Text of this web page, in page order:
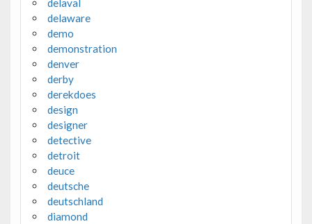
delaval
delaware
demo
demonstration
denver
derby
derekdoes
design
designer
detective
detroit
deuce
deutsche
deutschland
diamond